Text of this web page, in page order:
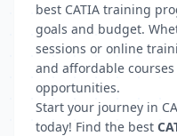
best CATIA training
goals and budget.
sessions or online
and affordable
opportunities.
Start your journey in
today! Find the best